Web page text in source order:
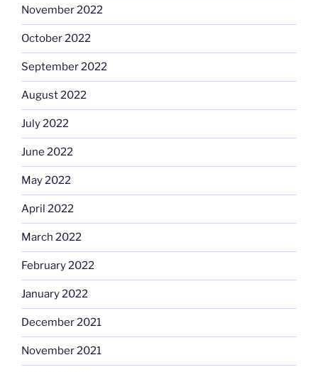
November 2022
October 2022
September 2022
August 2022
July 2022
June 2022
May 2022
April 2022
March 2022
February 2022
January 2022
December 2021
November 2021